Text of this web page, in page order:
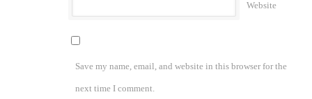
Website
Save my name, email, and website in this browser for the
next time I comment.